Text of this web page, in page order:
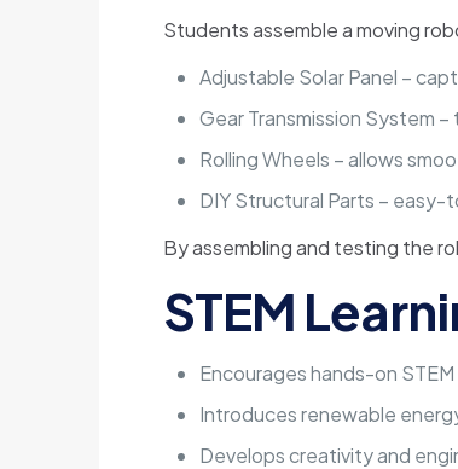
Students assemble a moving
Adjustable Solar Panel –
Gear Transmission System
Rolling Wheels – allows
DIY Structural Parts –
By assembling and testing the
STEM
Encourages hands-on STEM
Introduces renewable
Develops creativity and